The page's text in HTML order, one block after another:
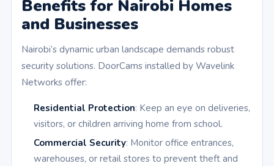
Benefits for Nairobi Homes
and Businesses
Nairobi’s dynamic urban landscape demands robust
security solutions. DoorCams installed by Wavelink
Networks offer:
Residential Protection: Keep an eye on deliveries,
visitors, or children arriving home from school.
Commercial Security: Monitor office entrances,
warehouses, or retail stores to prevent theft and